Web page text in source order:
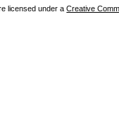
licensed under aCreative